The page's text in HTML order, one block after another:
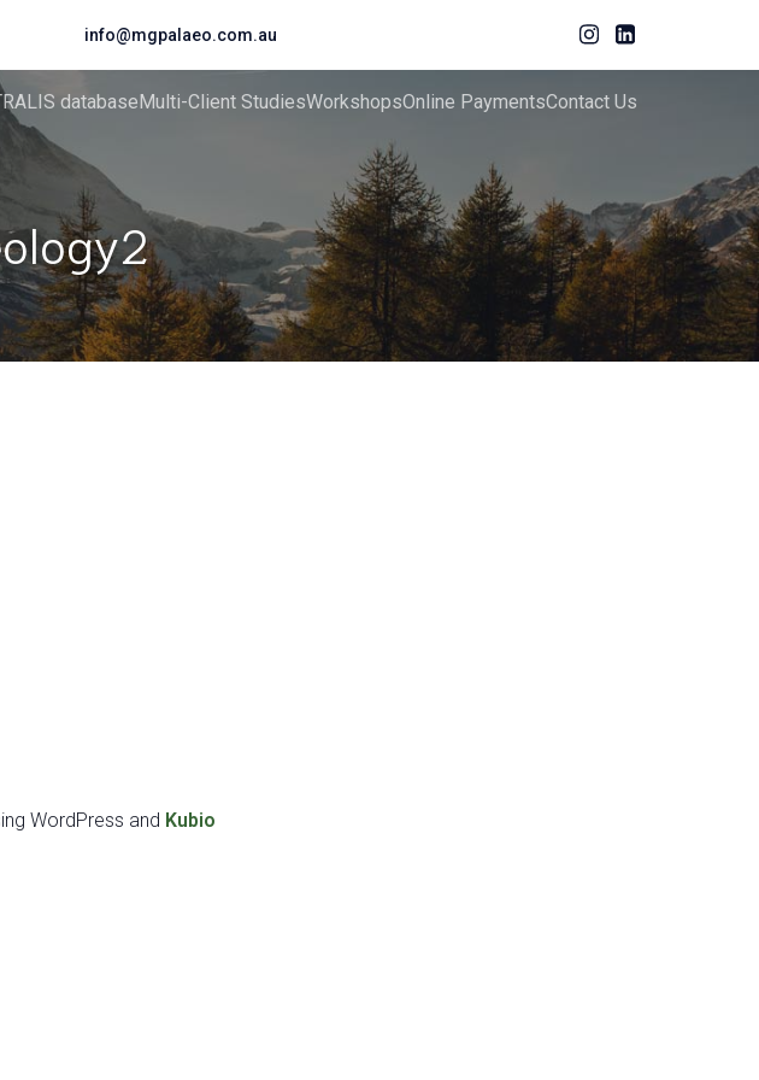
info@mgpalaeo.com.au
databaseMulti-Client StudiesWorkshopsOnline PaymentsContact Us
WordPress and Kubio